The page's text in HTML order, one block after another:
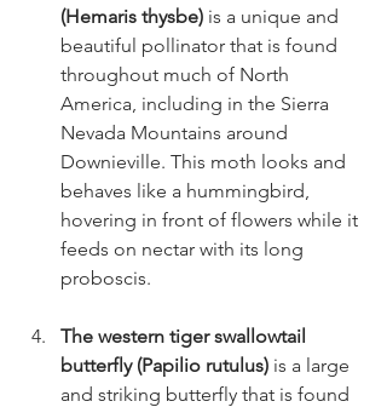
(Hemaris thysbe) is a unique and
beautiful pollinator that is found
throughout much of North
America, including in the Sierra
Nevada Mountains around
Downieville. This moth looks and
behaves like a hummingbird,
hovering in front of flowers while it
feeds on nectar with its long
proboscis.
The western tiger swallowtail
butterfly (Papilio rutulus) is a large
and striking butterfly that is found